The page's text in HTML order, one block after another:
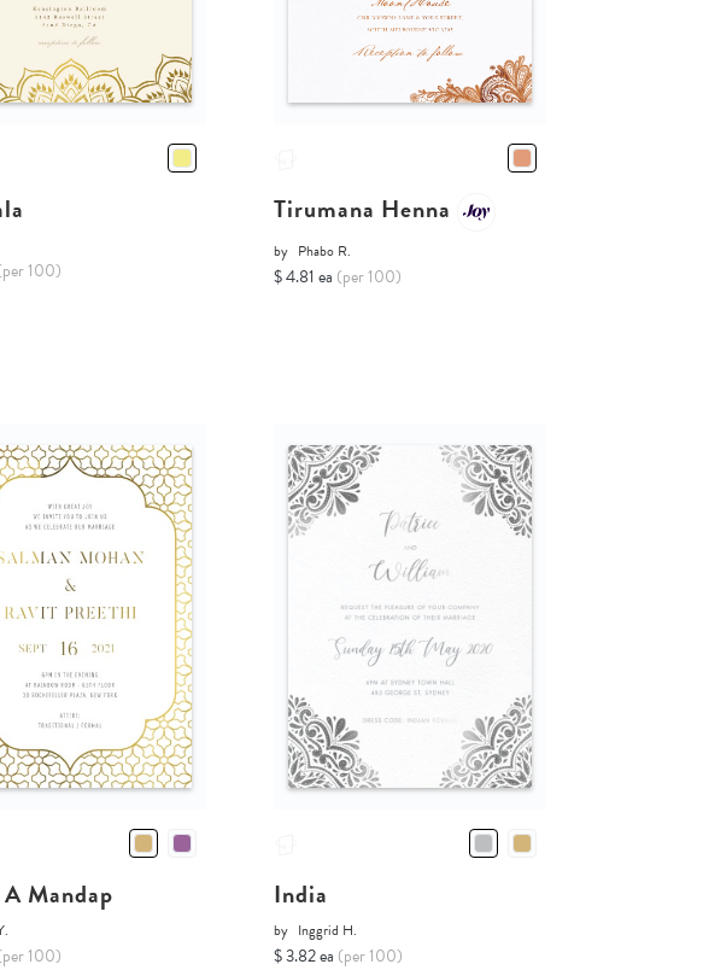
100)
Tirumana Henna
by Phabo R.
$ 4.81 ea (per 100)
Mandap
100)
India
by Inggrid H.
$ 3.82 ea (per 100)